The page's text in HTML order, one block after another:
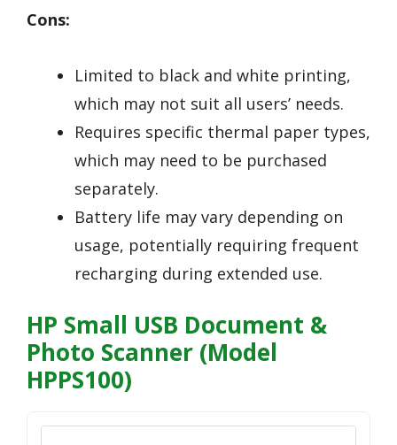
Cons:
Limited to black and white printing,
which may not suit all users’ needs.
Requires specific thermal paper types,
which may need to be purchased
separately.
Battery life may vary depending on
usage, potentially requiring frequent
recharging during extended use.
HP Small USB Document &
Photo Scanner (Model
HPPS100)